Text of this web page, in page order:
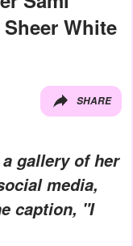
White
SHARE
gallery of her
media,
caption, "I